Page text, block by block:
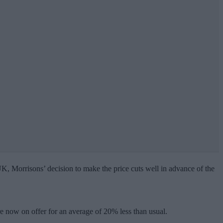
Morrisons’ decision to make the price cuts well in advance of the
now on offer for an average of 20% less than usual.